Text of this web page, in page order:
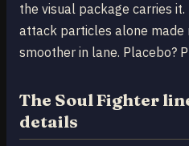
the visual package carries
attack particles alone made
smoother in lane. Placebo?
The Soul Fighter
details